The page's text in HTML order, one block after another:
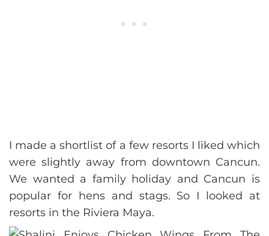
I made a shortlist of a few resorts I liked which
were slightly away from downtown Cancun.
We wanted a family holiday and Cancun is
popular for hens and stags. So I looked at
resorts in the Riviera Maya.